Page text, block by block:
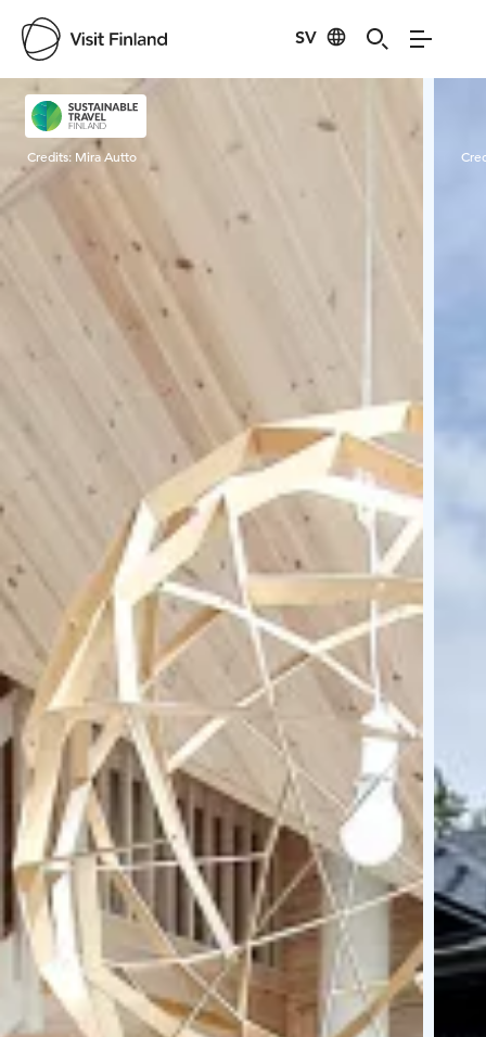
SV
Visit Finland
Credits: Mira Autto